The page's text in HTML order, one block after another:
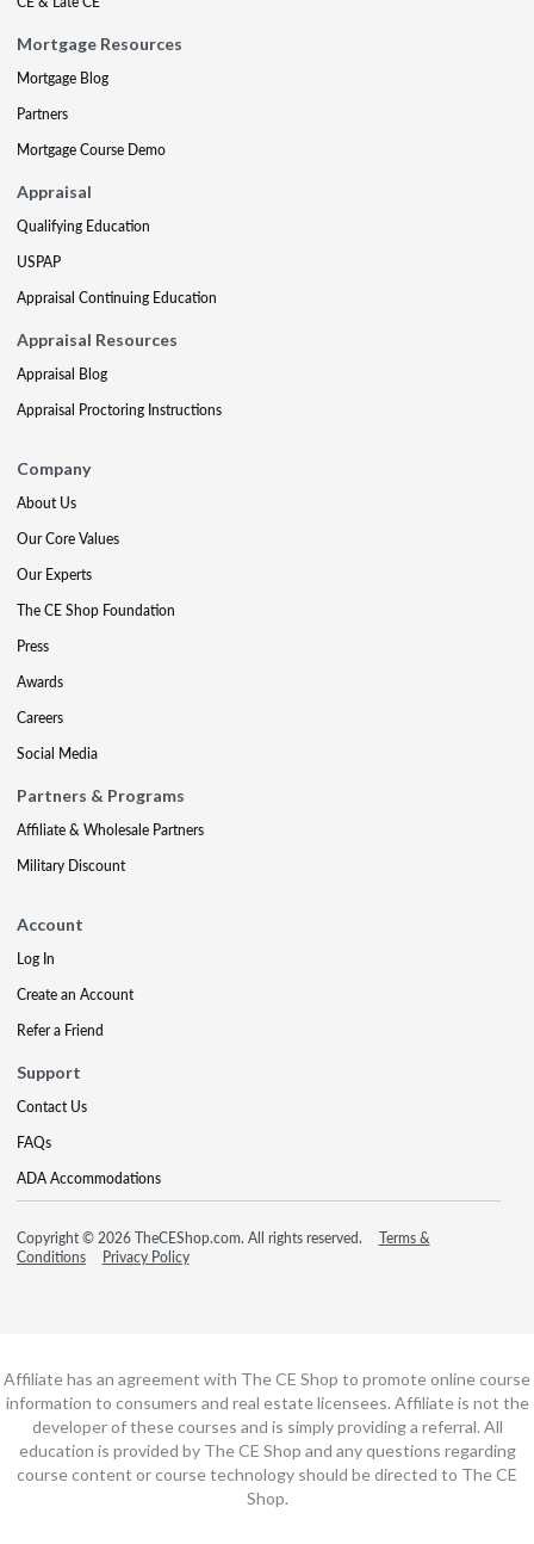
Mortgage Resources
Mortgage Blog
Partners
Mortgage Course Demo
Appraisal
Qualifying Education
USPAP
Appraisal Continuing Education
Appraisal Resources
Appraisal Blog
Appraisal Proctoring Instructions
Company
About Us
Our Core Values
Our Experts
The CE Shop Foundation
Press
Awards
Careers
Social Media
Partners & Programs
Affiliate & Wholesale Partners
Military Discount
Account
Log In
Create an Account
Refer a Friend
Support
Contact Us
FAQs
ADA Accommodations
Copyright © 2026 TheCEShop.com. All rights reserved.
Terms &
Conditions
Privacy Policy
Affiliate has an agreement with The CE Shop to promote online course
information to consumers and real estate licensees. Affiliate is not the
developer of these courses and is simply providing a referral. All
education is provided by The CE Shop and any questions regarding
course content or course technology should be directed to The CE
Shop.